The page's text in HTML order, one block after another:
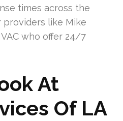
times across the
providers like Mike
who offer 24/7
At
Of LA